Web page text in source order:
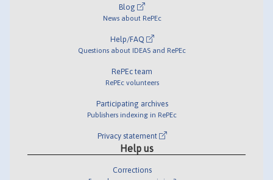
Blog
News about RePEc
Help/FAQ
Questions about IDEAS and RePEc
RePEc team
RePEc volunteers
Participating archives
Publishers indexing in RePEc
Privacy statement
Help us
Corrections